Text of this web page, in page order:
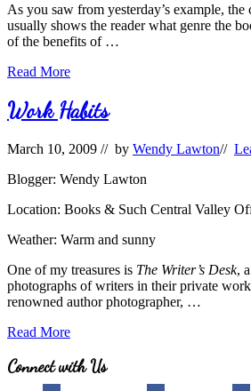
As you saw from yesterday’s example,
usually shows the reader what genre the
of the benefits of …
Genre:
and
Covers
Read More
Work Habits
March 10, 2009 // by Wendy Lawton//
Blogger: Wendy Lawton
Location: Books & Such Central Valley
Weather: Warm and sunny
One of my treasures is The Writer’s Desk,
photographs of writers in their private
renowned author photographer, …
Work
Read More
Site
Connect with Us